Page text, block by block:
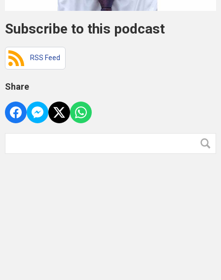
Subscribe to this podcast
RSS Feed
Share